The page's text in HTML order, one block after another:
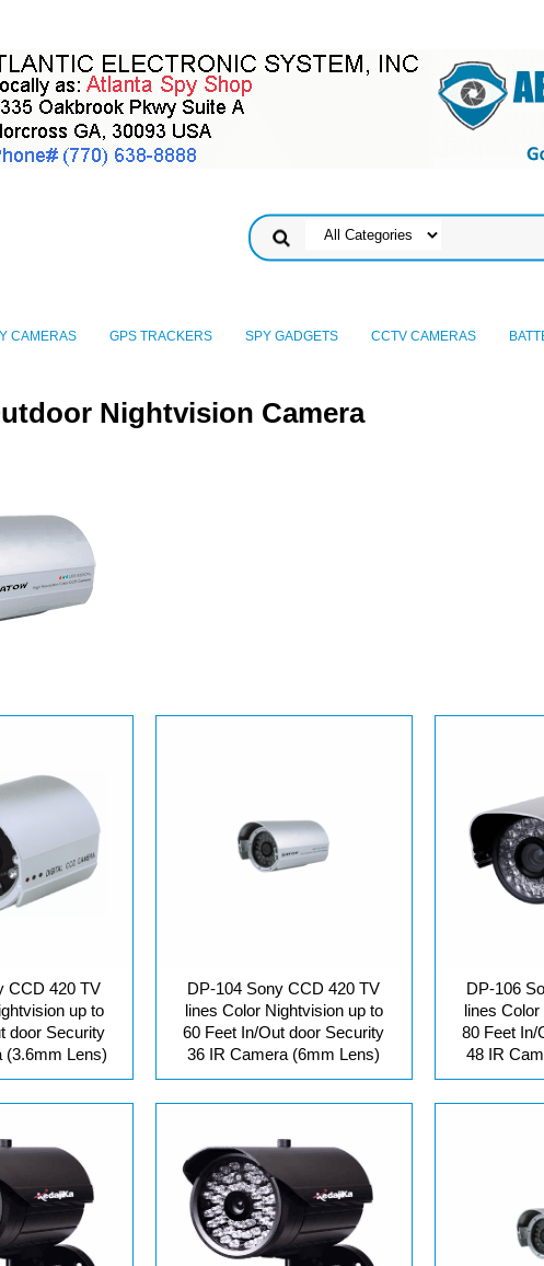
CAMERAS GPS TRACKERS SPY GADGETS CCTV CAMERAS
Nightvision Camera
CCD 420 TV
up to
door Security
(3.6mm Lens)
DP-104 Sony CCD 420 TV
lines Color Nightvision up to
60 Feet In/Out door Security
36 IR Camera (6mm Lens)
DP-106
lines
80 Feet In/
48 IR